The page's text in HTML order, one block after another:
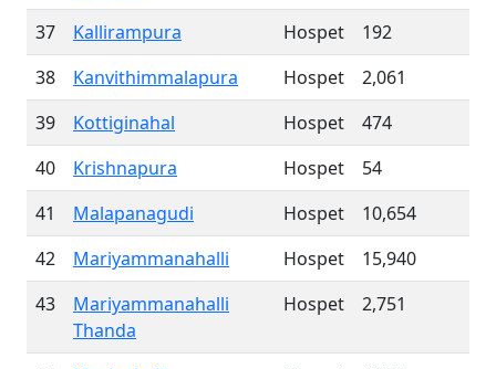
37
Kallirampura Hospet
192
38
Kanvithimmalapura Hospet
2,061
39
Kottiginahal Hospet
474
40
Krishnapura Hospet
54
41
Malapanagudi Hospet
10,654
42
Mariyammanahalli Hospet
15,940
43
Mariyammanahalli
Thanda
Hospet 2,751